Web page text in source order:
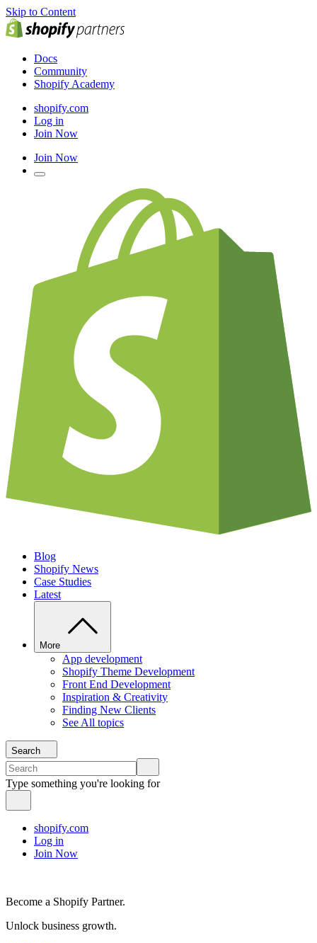
Skip to Content
Docs
Community
Shopify Academy
shopify.com
Log in
Join Now
Join Now
Blog
Shopify News
Case Studies
Latest
More
App development
Shopify Theme Development
Front End Development
Inspiration & Creativity
Finding New Clients
See All topics
Search
Type something you're looking for
shopify.com
Log in
Join Now
Become a Shopify Partner.
Unlock business growth.